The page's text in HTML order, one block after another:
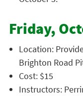
Friday,
Location:
Brighton Road
Cost: $15
Instructors: